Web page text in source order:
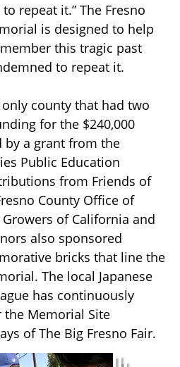
repeat it.” The Fresno
is designed to help
this tragic past
to repeat it.
county that had two
for the $240,000
by a grant from the
Public Education
from Friends of
County Office of
of California and
also sponsored
bricks that line the
The local Japanese
has continuously
Memorial Site
of The Big Fresno Fair.